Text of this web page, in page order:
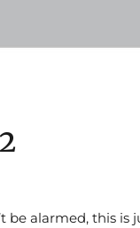
be alarmed, this